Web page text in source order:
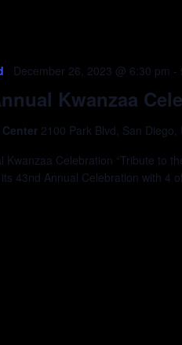
Kwanzaa
December 26, 2023 @ 6:30 pm -
2100 Park Blvd, San Diego,
Kwanzaa Celebration “Tribute to
43nd Annual Celebration with 4